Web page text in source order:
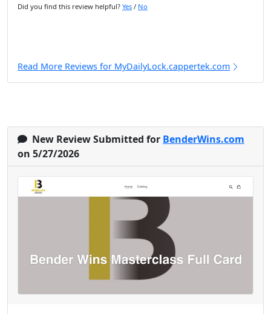
Did you find this review helpful? Yes / No
Read More Reviews for MyDailyLock.cappertek.com
New Review Submitted for BenderWins.com
on 5/27/2026